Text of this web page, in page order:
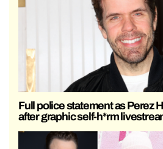
Full police statement as Perez
after graphic self-h*rm